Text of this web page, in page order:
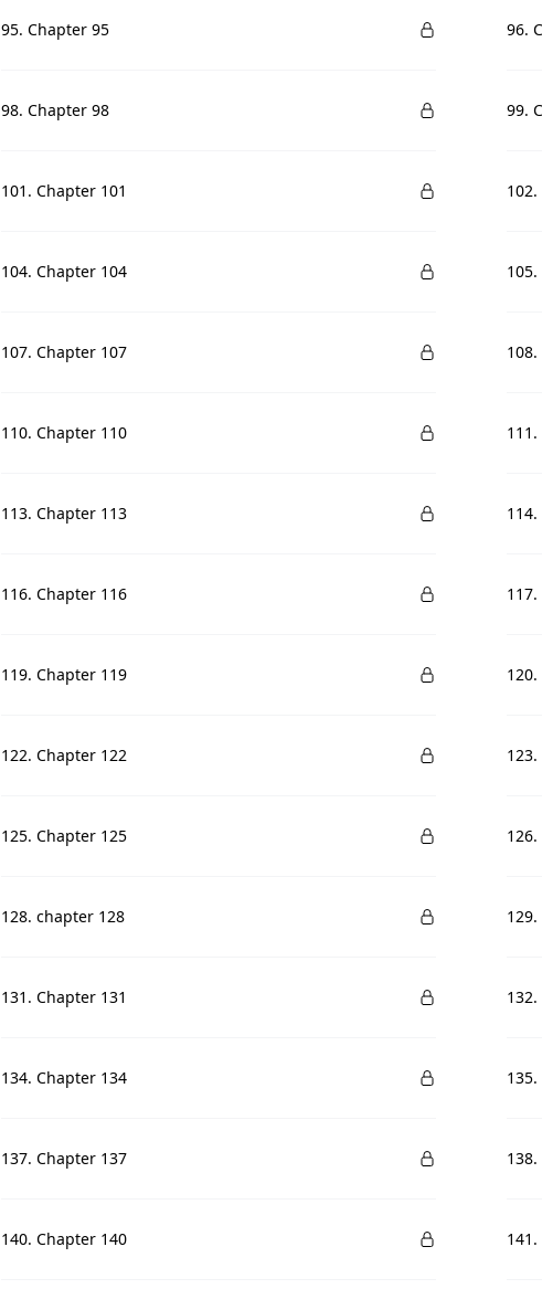
95. Chapter 95 96.
98. Chapter 98 99.
101. Chapter 101
104. Chapter 104
107. Chapter 107
110. Chapter 110
113. Chapter 113
116. Chapter 116
119. Chapter 119
122. Chapter 122
125. Chapter 125
128. chapter 128
131. Chapter 131
134. Chapter 134
137. Chapter 137
140. Chapter 140